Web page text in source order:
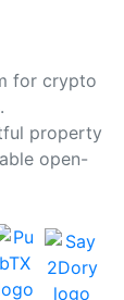
for crypto
property
open-